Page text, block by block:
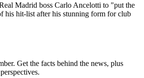
Madrid boss Carlo Ancelotti to "put the
his hit-list after his stunning form for club
Get the facts behind the news, plus